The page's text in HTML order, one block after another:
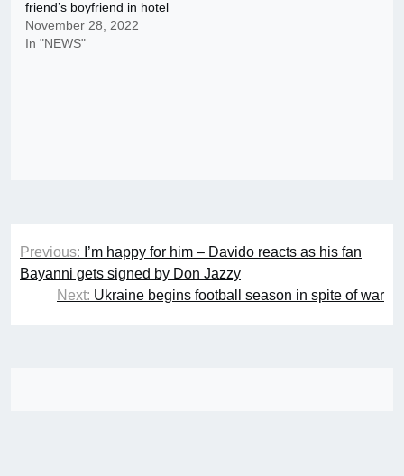
friend’s boyfriend in hotel
November 28, 2022
In "NEWS"
Post
navigation
Previous: I’m happy for him – Davido reacts as his fan
Bayanni gets signed by Don Jazzy
Next: Ukraine begins football season in spite of war